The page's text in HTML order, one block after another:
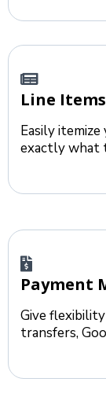
Line Items
Easily
exactly what
Payment
Give
transfers,